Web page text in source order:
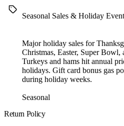
Seasonal Sales & Holiday
Major holiday sales for
Christmas, Easter, Super Bowl,
Turkeys and hams hit annual
holidays. Gift card bonus gas
during holiday weeks.
Seasonal
Return Policy